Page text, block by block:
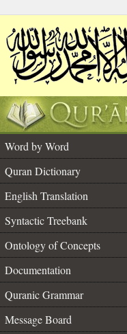
Word by Word
Quran Dictionary
English Translation
Syntactic Treebank
Ontology of Concepts
Documentation
Quranic Grammar
Message Board